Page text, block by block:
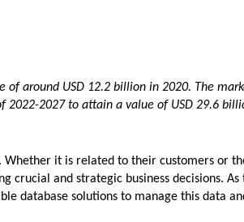
of around USD 12.2 billion in 2020. The
2022-2027 to attain a value of USD 29.6
it is related to their customers or
crucial and strategic business decisions. As
database solutions to manage this data